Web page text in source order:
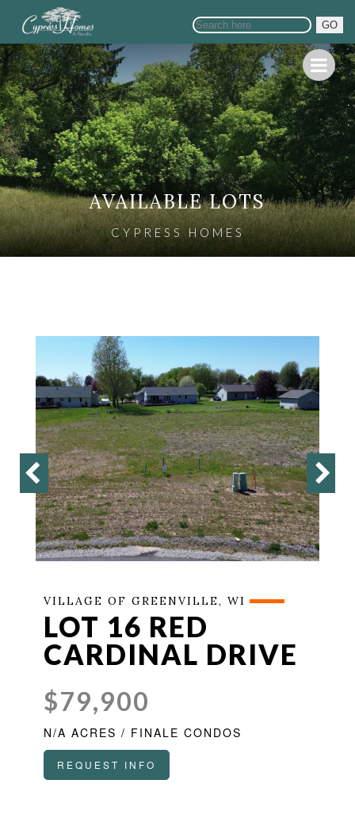
GO
AVAILABLE LOTS
CYPRESS HOMES
VILLAGE OF GREENVILLE, WI
LOT 16 RED
CARDINAL DRIVE
$79,900
N/A ACRES / FINALE CONDOS
REQUEST INFO